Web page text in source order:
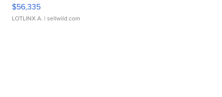
$56,335
LOTLINX A. | sellwild.com